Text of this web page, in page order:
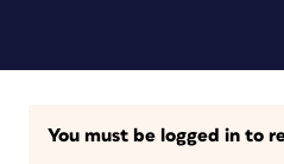
You must be logged in to